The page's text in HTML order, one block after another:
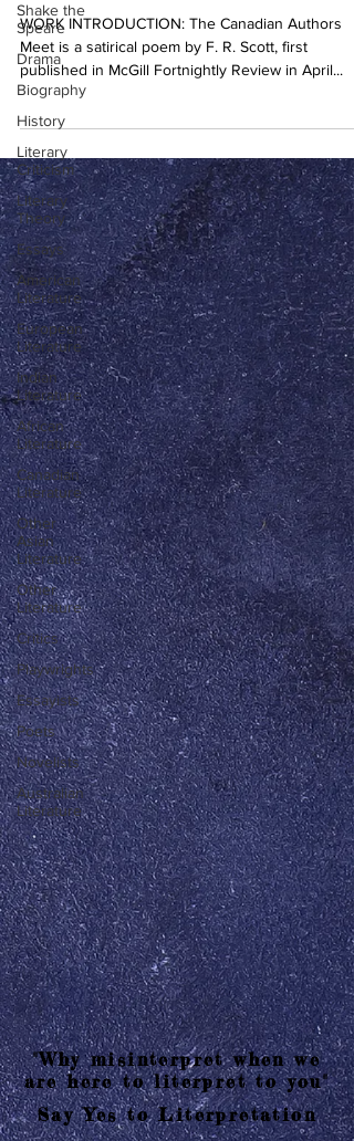
Shake the
Speare
Drama
Biography
History
Literary
Criticism
Literary
Theory
Essays
American
Literature
European
Literature
Indian
Literature
African
Literature
Canadian
Literature
Other
Asian
Literature
Other
Literature
Critics
Playwrights
Essayists
Poets
Novelists
Australian
Literature
WORK INTRODUCTION: The Canadian Authors
Meet is a satirical poem by F. R. Scott, first
published in McGill Fortnightly Review in April...
"Why misinterpret when we
are here to literpret to you"
Say Yes to Literpretation